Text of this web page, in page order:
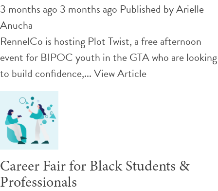
3 months ago 3 months ago Published byArielle
Anucha
RennelCo is hosting Plot Twist, a free afternoon
event for BIPOC youth in the GTA who are looking
to build confidence,...View Article
Career Fair for Black Students &
Professionals